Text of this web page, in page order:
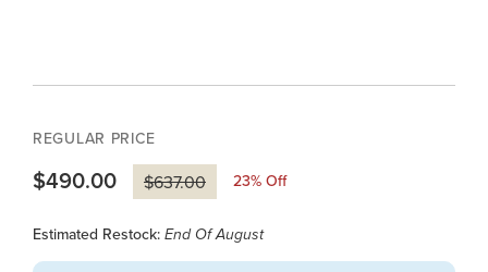
REGULAR PRICE
$490.00 $637.00 23% Off
Estimated Restock: End Of August